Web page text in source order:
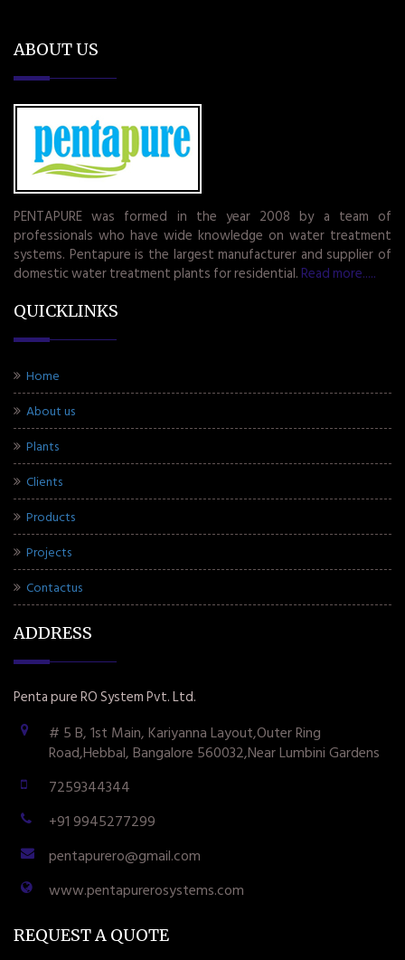
ABOUT US
PENTAPURE was formed in the year 2008 by a team of
professionals who have wide knowledge on water treatment
systems. Pentapure is the largest manufacturer and supplier of
domestic water treatment plants for residential. Read more.....
QUICKLINKS
Home
About us
Plants
Clients
Products
Projects
Contactus
ADDRESS
Penta pure RO System Pvt. Ltd.
# 5 B, 1st Main, Kariyanna Layout,Outer Ring
Road,Hebbal, Bangalore 560032,Near Lumbini Gardens
7259344344
+91 9945277299
pentapurero@gmail.com
www.pentapurerosystems.com
REQUEST A QUOTE